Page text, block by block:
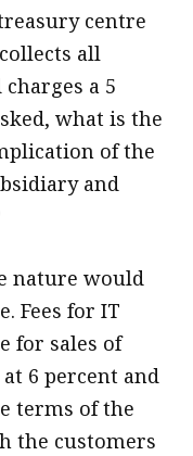
centre
all
a 5
what is the
of the
and
nature would
Fees for IT
for sales of
6 percent and
terms of the
the customers